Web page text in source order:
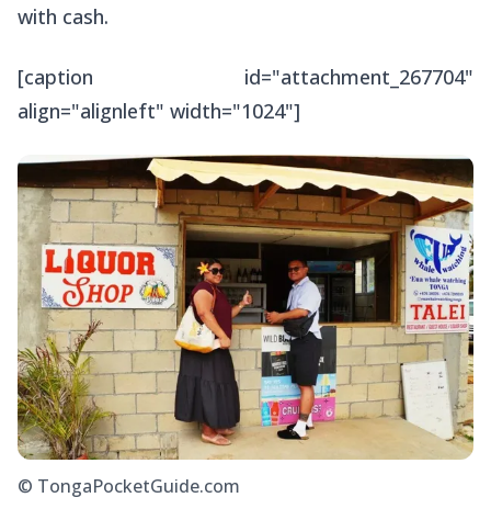
with cash.
[caption id="attachment_267704"
align="alignleft" width="1024"]
© TongaPocketGuide.com